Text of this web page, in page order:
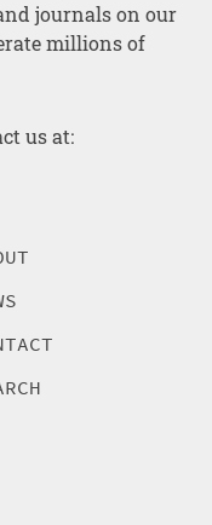
journals on our
millions of
us at: